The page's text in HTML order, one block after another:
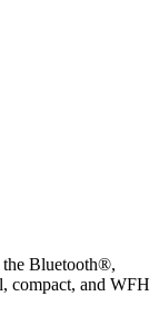
the Bluetooth®,
compact, and WFH